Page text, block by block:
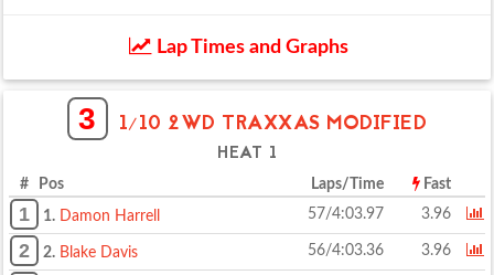
Lap Times and Graphs
3 1/10 2WD TRAXXAS MODIFIED
HEAT 1
# Pos Laps/Time Fast
1 1. Damon Harrell 57/4:03.97 3.96
2 2. Blake Davis 56/4:03.36 3.96